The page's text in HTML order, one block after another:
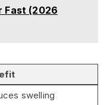
Fast (2026
swelling